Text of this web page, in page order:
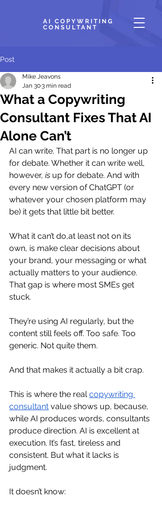
AI COPYWRITING
CONSULTANT
Post
What a Copywriting
Consultant Fixes That AI
Alone Can’t
Mike Jeavons
Jan 303 min read
AI can write. That part is no longer up
for debate. Whether it can write well,
however, is up for debate. And with
every new version of ChatGPT (or
whatever your chosen platform may
be) it gets that little bit better.
What it can’t do,at least not on its
own, is make clear decisions about
your brand, your messaging or what
actually matters to your audience.
That gap is where most SMEs get
stuck.
They’re using AI regularly, but the
content still feels off. Too safe. Too
generic. Not quite them.
And that makes it actually a bit crap.
This is where the real copywriting
consultant value shows up, because,
while AI produces words, consultants
produce direction. AI is excellent at
execution. It’s fast, tireless and
consistent. But what it lacks is
judgment.
It doesn’t know: